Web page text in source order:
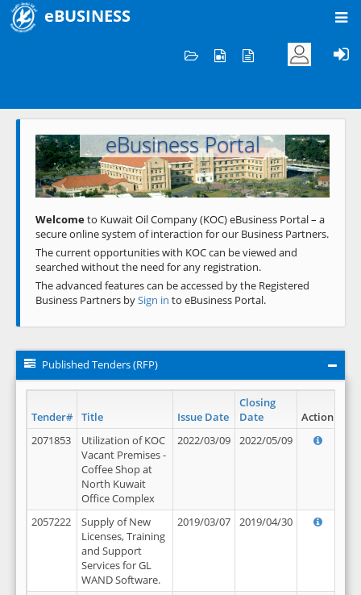
eBUSINESS
Welcome to KOC
eBusiness Portal
Previous Next
Welcometo Kuwait Oil Company (KOC) eBusiness Portal – a
secure online system of interaction for our Business Partners.
The current opportunities with KOC can be viewed and
searched without the need for any registration.
The advanced features can be accessed by the Registered
Business Partners bySign in to eBusiness Portal.
Published Tenders (RFP)
Tender# Title Issue Date
Closing
Date
Action
2071853
Utilization of KOC
Vacant Premises -
Coffee Shop at
North Kuwait
Office Complex
2022/03/09 2022/05/09
2057222
Supply of New
Licenses, Training
and Support
Services for GL
WAND Software.
2019/03/07 2019/04/30